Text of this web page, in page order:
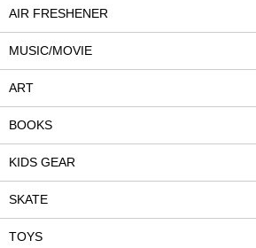
AIR FRESHENER
MUSIC/MOVIE
ART
BOOKS
KIDS GEAR
SKATE
TOYS